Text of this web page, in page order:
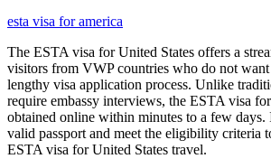
esta visa for america
The ESTA visa for United States offers a
visitors from VWP countries who do not
lengthy visa application process. Unlike
require embassy interviews, the ESTA visa
obtained online within minutes to a few days.
valid passport and meet the eligibility criteria
ESTA visa for United States travel.